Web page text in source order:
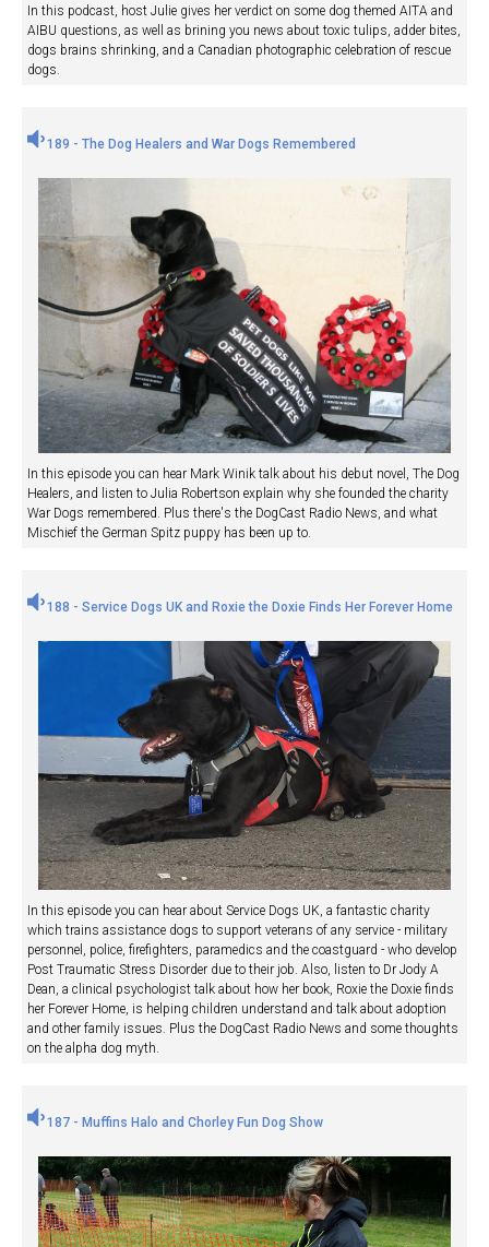
In this podcast, host Julie gives her verdict on some dog themed AITA and
AIBU questions, as well as brining you news about toxic tulips, adder bites,
dogs brains shrinking, and a Canadian photographic celebration of rescue
dogs.
189 - The Dog Healers and War Dogs Remembered
In this episode you can hear Mark Winik talk about his debut novel, The Dog
Healers, and listen to Julia Robertson explain why she founded the charity
War Dogs remembered. Plus there's the DogCast Radio News, and what
Mischief the German Spitz puppy has been up to.
188 - Service Dogs UK and Roxie the Doxie Finds Her Forever Home
In this episode you can hear about Service Dogs UK, a fantastic charity
which trains assistance dogs to support veterans of any service - military
personnel, police, firefighters, paramedics and the coastguard - who develop
Post Traumatic Stress Disorder due to their job. Also, listen to Dr Jody A
Dean, a clinical psychologist talk about how her book, Roxie the Doxie finds
her Forever Home, is helping children understand and talk about adoption
and other family issues. Plus the DogCast Radio News and some thoughts
on the alpha dog myth.
187 - Muffins Halo and Chorley Fun Dog Show